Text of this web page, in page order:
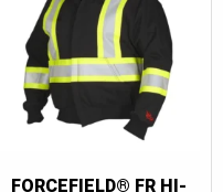
FORCEFIELD® FR HI-